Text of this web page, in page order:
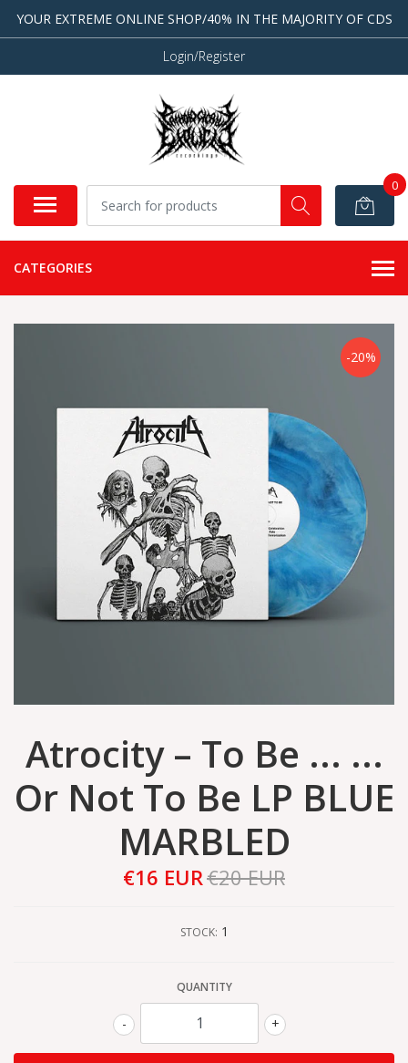
YOUR EXTREME ONLINE SHOP/40% IN THE MAJORITY OF CDS
Login/Register
0
CATEGORIES
-20%
Atrocity – To Be ... ...
Or Not To Be LP BLUE
MARBLED
€16 EUR€20 EUR
STOCK: 1
QUANTITY
+
-